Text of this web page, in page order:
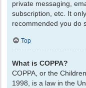
private messaging,
subscription, etc. It
recommended you do
Top
What is COPPA?
COPPA, or the
1998, is a law in the